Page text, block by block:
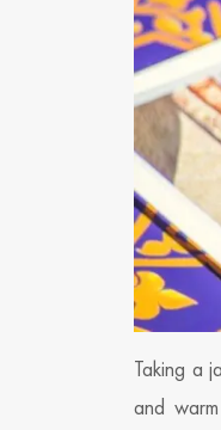
Taking a
and